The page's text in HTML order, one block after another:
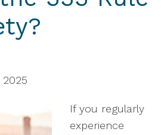
2025
If you regularly
experience